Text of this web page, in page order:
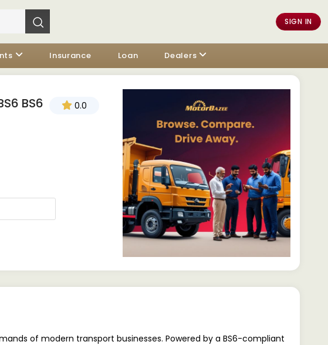
SIGN IN
Insurance Loan Dealers
BS6 0.0
of modern transport businesses. Powered by a BS6-compliant